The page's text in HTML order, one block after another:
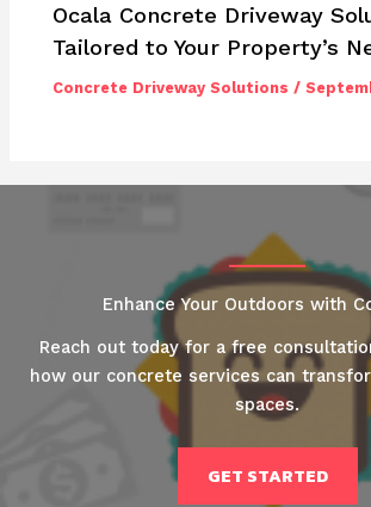
Ocala Concrete Driveway
Tailored to Your Property’s
Concrete Driveway Solutions /
Enhance Your Outdoors with
Reach out today for a free
how our concrete services can
spaces.
GET STARTED